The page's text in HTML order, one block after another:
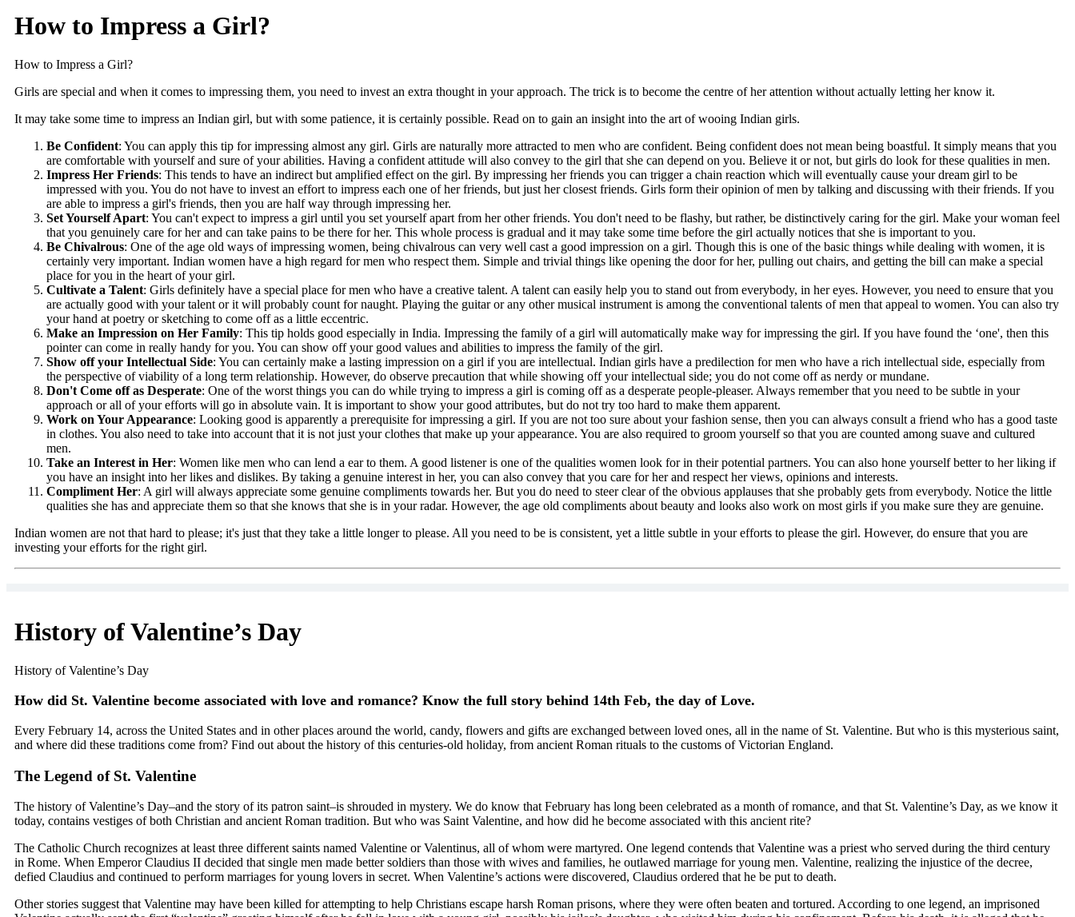
How to Impress a Girl?
How to Impress a Girl?
Girls are special and when it comes to impressing them, you need to invest an extra thought in your approach. The trick is to become the centre of her attention without actually letting her know it.
It may take some time to impress an Indian girl, but with some patience, it is certainly possible. Read on to gain an insight into the art of wooing Indian girls.
Be Confident: You can apply this tip for impressing almost any girl. Girls are naturally more attracted to men who are confident. Being confident does not mean being boastful. It simply means that you
are comfortable with yourself and sure of your abilities. Having a confident attitude will also convey to the girl that she can depend on you. Believe it or not, but girls do look for these qualities in men.
Impress Her Friends: This tends to have an indirect but amplified effect on the girl. By impressing her friends you can trigger a chain reaction which will eventually cause your dream girl to be
impressed with you. You do not have to invest an effort to impress each one of her friends, but just her closest friends. Girls form their opinion of men by talking and discussing with their friends. If you
are able to impress a girl's friends, then you are half way through impressing her.
Set Yourself Apart: You can't expect to impress a girl until you set yourself apart from her other friends. You don't need to be flashy, but rather, be distinctively caring for the girl. Make your woman feel
that you genuinely care for her and can take pains to be there for her. This whole process is gradual and it may take some time before the girl actually notices that she is important to you.
Be Chivalrous: One of the age old ways of impressing women, being chivalrous can very well cast a good impression on a girl. Though this is one of the basic things while dealing with women, it is
certainly very important. Indian women have a high regard for men who respect them. Simple and trivial things like opening the door for her, pulling out chairs, and getting the bill can make a special
place for you in the heart of your girl.
Cultivate a Talent: Girls definitely have a special place for men who have a creative talent. A talent can easily help you to stand out from everybody, in her eyes. However, you need to ensure that you
are actually good with your talent or it will probably count for naught. Playing the guitar or any other musical instrument is among the conventional talents of men that appeal to women. You can also try
your hand at poetry or sketching to come off as a little eccentric.
Make an Impression on Her Family: This tip holds good especially in India. Impressing the family of a girl will automatically make way for impressing the girl. If you have found the ‘one', then this
pointer can come in really handy for you. You can show off your good values and abilities to impress the family of the girl.
Show off your Intellectual Side: You can certainly make a lasting impression on a girl if you are intellectual. Indian girls have a predilection for men who have a rich intellectual side, especially from
the perspective of viability of a long term relationship. However, do observe precaution that while showing off your intellectual side; you do not come off as nerdy or mundane.
Don't Come off as Desperate: One of the worst things you can do while trying to impress a girl is coming off as a desperate people-pleaser. Always remember that you need to be subtle in your
approach or all of your efforts will go in absolute vain. It is important to show your good attributes, but do not try too hard to make them apparent.
Work on Your Appearance: Looking good is apparently a prerequisite for impressing a girl. If you are not too sure about your fashion sense, then you can always consult a friend who has a good taste
in clothes. You also need to take into account that it is not just your clothes that make up your appearance. You are also required to groom yourself so that you are counted among suave and cultured
men.
Take an Interest in Her: Women like men who can lend a ear to them. A good listener is one of the qualities women look for in their potential partners. You can also hone yourself better to her liking if
you have an insight into her likes and dislikes. By taking a genuine interest in her, you can also convey that you care for her and respect her views, opinions and interests.
Compliment Her: A girl will always appreciate some genuine compliments towards her. But you do need to steer clear of the obvious applauses that she probably gets from everybody. Notice the little
qualities she has and appreciate them so that she knows that she is in your radar. However, the age old compliments about beauty and looks also work on most girls if you make sure they are genuine.
Indian women are not that hard to please; it's just that they take a little longer to please. All you need to be is consistent, yet a little subtle in your efforts to please the girl. However, do ensure that you are
investing your efforts for the right girl.
History of Valentine’s Day
History of Valentine’s Day
How did St. Valentine become associated with love and romance? Know the full story behind 14th Feb, the day of Love.
Every February 14, across the United States and in other places around the world, candy, flowers and gifts are exchanged between loved ones, all in the name of St. Valentine. But who is this mysterious saint,
and where did these traditions come from? Find out about the history of this centuries-old holiday, from ancient Roman rituals to the customs of Victorian England.
The Legend of St. Valentine
The history of Valentine’s Day–and the story of its patron saint–is shrouded in mystery. We do know that February has long been celebrated as a month of romance, and that St. Valentine’s Day, as we know it
today, contains vestiges of both Christian and ancient Roman tradition. But who was Saint Valentine, and how did he become associated with this ancient rite?
The Catholic Church recognizes at least three different saints named Valentine or Valentinus, all of whom were martyred. One legend contends that Valentine was a priest who served during the third century
in Rome. When Emperor Claudius II decided that single men made better soldiers than those with wives and families, he outlawed marriage for young men. Valentine, realizing the injustice of the decree,
defied Claudius and continued to perform marriages for young lovers in secret. When Valentine’s actions were discovered, Claudius ordered that he be put to death.
Other stories suggest that Valentine may have been killed for attempting to help Christians escape harsh Roman prisons, where they were often beaten and tortured. According to one legend, an imprisoned